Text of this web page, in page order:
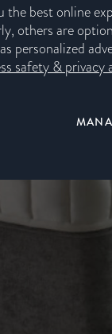
the best online
others are
personalized
safety &